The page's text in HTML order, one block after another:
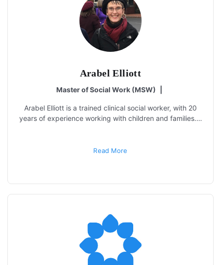
Arabel Elliott
Master of Social Work (MSW)
Arabel Elliott is a trained clinical social worker, with 20
years of experience working with children and families.…
Read More